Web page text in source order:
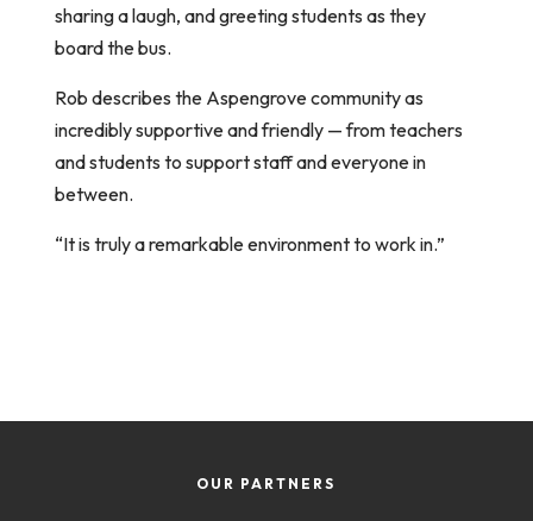
sharing a laugh, and greeting students as they
board the bus.
Rob describes the Aspengrove community as
incredibly supportive and friendly — from teachers
and students to support staff and everyone in
between.
“It is truly a remarkable environment to work in.”
OUR PARTNERS